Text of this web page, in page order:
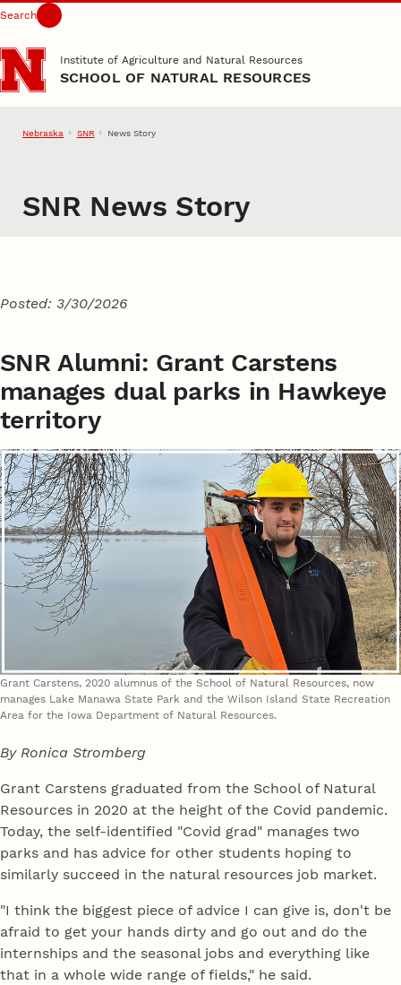
Skip to main content
Search
Institute of Agriculture and Natural Resources
SCHOOL OF NATURAL RESOURCES
Nebraska SNR News Story
SNR News Story
Posted: 3/30/2026
SNR Alumni: Grant Carstens
manages dual parks in Hawkeye
territory
Grant Carstens, 2020 alumnus of the School of Natural Resources, now
manages Lake Manawa State Park and the Wilson Island State Recreation
Area for the Iowa Department of Natural Resources.
By Ronica Stromberg
Grant Carstens graduated from the School of Natural
Resources in 2020 at the height of the Covid pandemic.
Today, the self-identified "Covid grad" manages two
parks and has advice for other students hoping to
similarly succeed in the natural resources job market.
"I think the biggest piece of advice I can give is, don't be
afraid to get your hands dirty and go out and do the
internships and the seasonal jobs and everything like
that in a whole wide range of fields," he said.